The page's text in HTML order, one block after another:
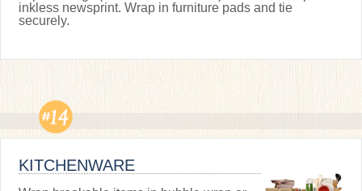
inkless newsprint. Wrap in furniture pads and tie
securely.
KITCHENWARE